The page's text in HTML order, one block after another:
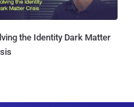
the Identity Dark Matter